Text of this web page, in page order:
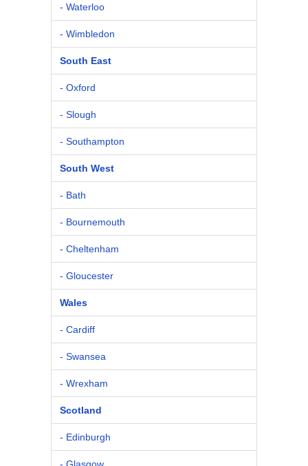
- Waterloo
- Wimbledon
South East
- Oxford
- Slough
- Southampton
South West
- Bath
- Bournemouth
- Cheltenham
- Gloucester
Wales
- Cardiff
- Swansea
- Wrexham
Scotland
- Edinburgh
- Glasgow